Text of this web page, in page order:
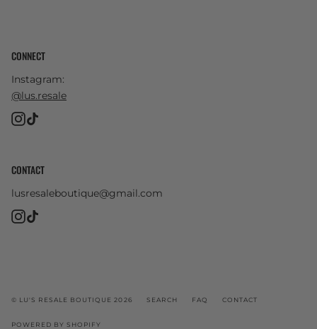
CONNECT
Instagram:
@lus.resale
Instagram
CONTACT
lusresaleboutique@gmail.com
Instagram
© LU'S RESALE BOUTIQUE 2026 SEARCH FAQ CONTACT
POWERED BY SHOPIFY